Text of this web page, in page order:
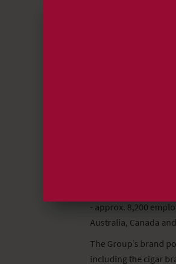
or Gary Hyams,
or ST’s Information
- approx. 8,200
Australia, Canada
The Group’s brand
including the cigar